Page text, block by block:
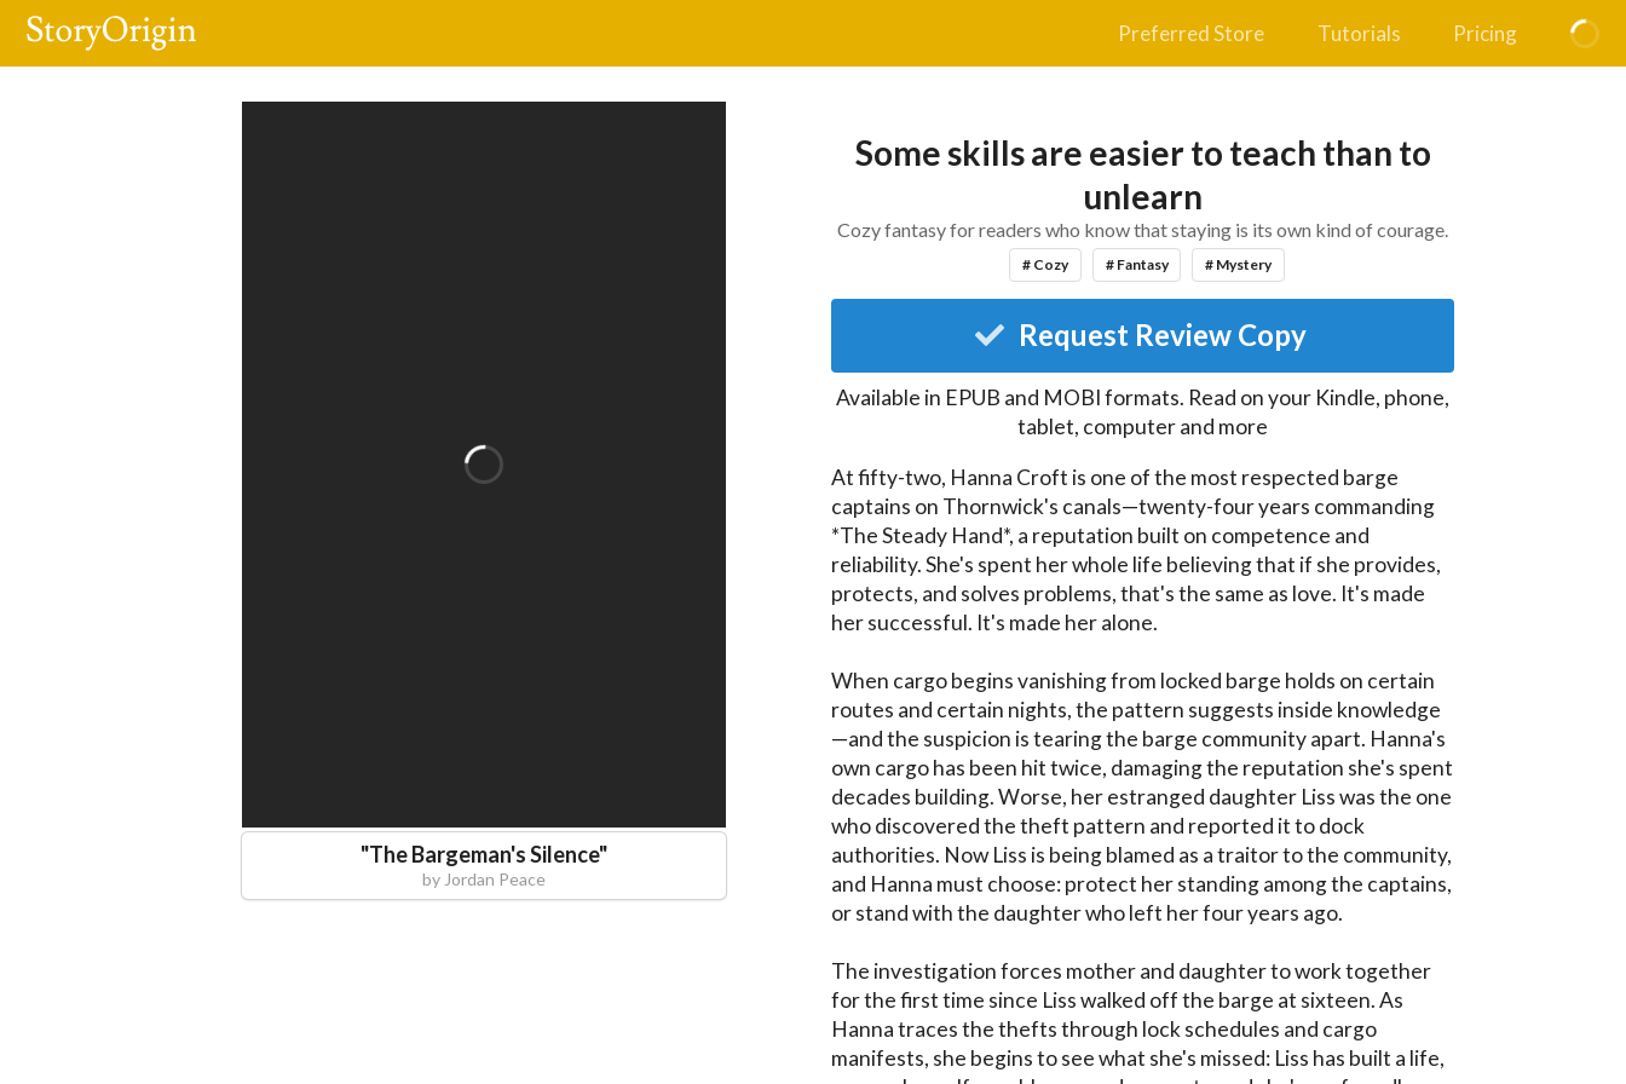
Preferred Store Tutorials Pricing
"The Bargeman's Silence"
by Jordan Peace
Some skills are easier to teach than to
unlearn
Cozy fantasy for readers who know that staying is its own kind of courage.
# Cozy # Fantasy # Mystery
Request Review Copy
Available in EPUB and MOBI formats. Read on your Kindle, phone,
tablet, computer and more
At fifty-two, Hanna Croft is one of the most respected barge
captains on Thornwick's canals—twenty-four years commanding
*The Steady Hand*, a reputation built on competence and
reliability. She's spent her whole life believing that if she provides,
protects, and solves problems, that's the same as love. It's made
her successful. It's made her alone.
When cargo begins vanishing from locked barge holds on certain
routes and certain nights, the pattern suggests inside knowledge
—and the suspicion is tearing the barge community apart. Hanna's
own cargo has been hit twice, damaging the reputation she's spent
decades building. Worse, her estranged daughter Liss was the one
who discovered the theft pattern and reported it to dock
authorities. Now Liss is being blamed as a traitor to the community,
and Hanna must choose: protect her standing among the captains,
or stand with the daughter who left her four years ago.
The investigation forces mother and daughter to work together
for the first time since Liss walked off the barge at sixteen. As
Hanna traces the thefts through lock schedules and cargo
manifests, she begins to see what she's missed: Liss has built a life,